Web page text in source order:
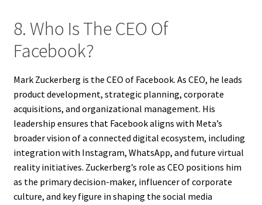
8. Who Is The CEO Of
Facebook?
Mark Zuckerberg is the CEO of Facebook. As CEO, he leads
product development, strategic planning, corporate
acquisitions, and organizational management. His
leadership ensures that Facebook aligns with Meta’s
broader vision of a connected digital ecosystem, including
integration with Instagram, WhatsApp, and future virtual
reality initiatives. Zuckerberg’s role as CEO positions him
as the primary decision-maker, influencer of corporate
culture, and key figure in shaping the social media